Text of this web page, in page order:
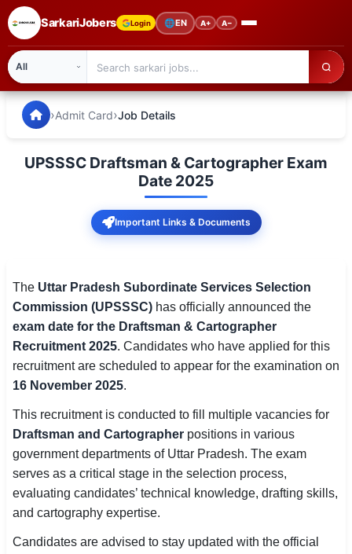
SarkariJobers Login 🌐EN A+ A−
🏠 Home
Admission
Syllabus
📌 IMPORTANT EXAMS
SSC CGL / CHSL / MTS
UPSC IAS / IPS / IFS
Railway RRB / NTPC
Bank IBPS / SBI / RBI
Police / CRPF / BSF
Army / Agniveer
SarkariJobers — Latest Government Jobs, Results &
›Admit Card›Job Details
UPSSSC Draftsman & Cartographer Exam
Date 2025
Important Links & Documents
The Uttar Pradesh Subordinate Services Selection
Commission (UPSSSC) has officially announced the
exam date for the Draftsman & Cartographer
Recruitment 2025. Candidates who have applied for this
recruitment are scheduled to appear for the examination on
16 November 2025.
This recruitment is conducted to fill multiple vacancies for
Draftsman and Cartographer positions in various
government departments of Uttar Pradesh. The exam
serves as a critical stage in the selection process,
evaluating candidates’ technical knowledge, drafting skills,
and cartography expertise.
Candidates are advised to stay updated with the official